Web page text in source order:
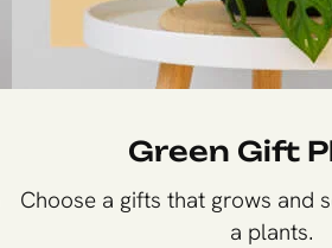
Green Gift
Choose a gifts that grows and
a plants.